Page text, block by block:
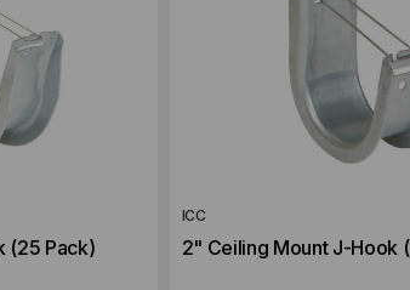
(25 Pack)
ICC
2" Ceiling Mount J-Hook